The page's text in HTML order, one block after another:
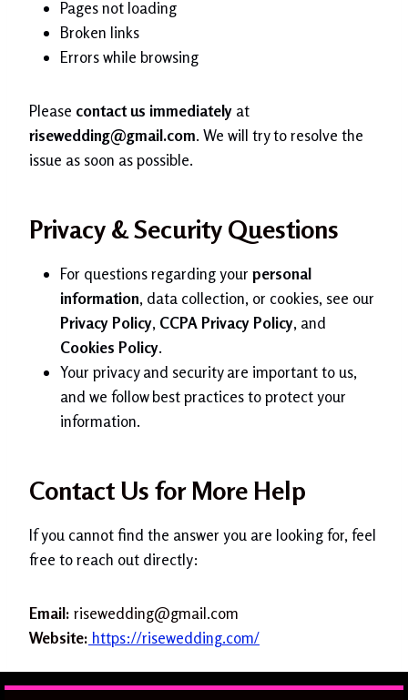
Pages not loading
Broken links
Errors while browsing
Please contact us immediately at
risewedding@gmail.com. We will try to resolve the
issue as soon as possible.
Privacy & Security Questions
For questions regarding yourpersonal
information, data collection, or cookies, see our
Privacy Policy, CCPA Privacy Policy, and
Cookies Policy.
Your privacy and security are important to us,
and we follow best practices to protect your
information.
Contact Us for More Help
If you cannot find the answer you are looking for, feel
free to reach out directly:
Email: risewedding@gmail.com
Website: https://risewedding.com/